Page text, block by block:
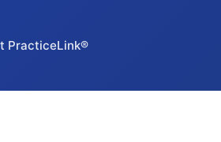
PracticeLink®